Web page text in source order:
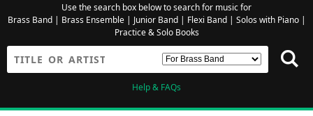
Use the search box below to search for music for
Brass Band| Brass Ensemble| Junior Band| Flexi Band| Solos with Piano|
Practice & Solo Books
Help & FAQs